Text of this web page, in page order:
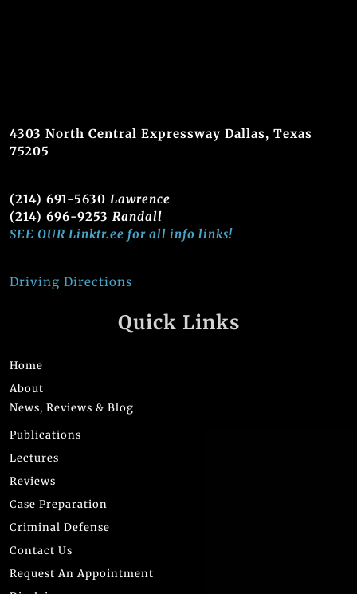
4303 North Central Expressway Dallas, Texas
75205
(214) 691-5630 Lawrence
(214) 696-9253 Randall
SEE OUR Linktr.ee for all info links!
Driving Directions
Quick Links
Home
About
News, Reviews & Blog
Publications
Lectures
Reviews
Case Preparation
Criminal Defense
Contact Us
Request An Appointment